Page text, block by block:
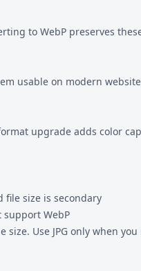
to WebP preserves
usable on modern
upgrade adds color
file size is secondary
support WebP
Use JPG only when